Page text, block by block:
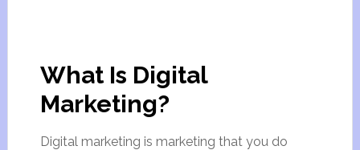
What Is Digital
Marketing?
Digital marketing is marketing that you do